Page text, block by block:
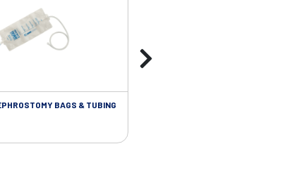
BAGS & TUBING